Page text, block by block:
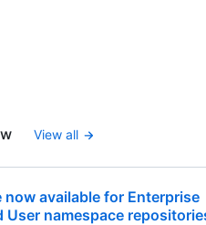
View all
now available for Enterprise
User namespace